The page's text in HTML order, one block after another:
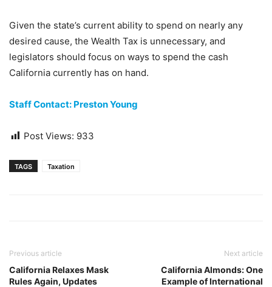
Given the state’s current ability to spend on nearly any
desired cause, the Wealth Tax is unnecessary, and
legislators should focus on ways to spend the cash
California currently has on hand.
Staff Contact: Preston Young
Post Views: 933
TAGS Taxation
Previous article
California Relaxes Mask
Rules Again, Updates
Next article
California Almonds: One
Example of International